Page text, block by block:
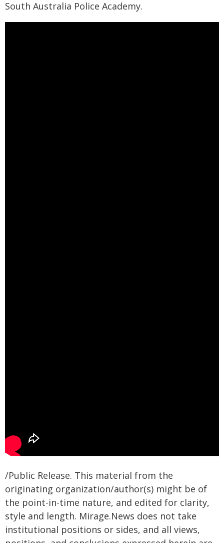
South Australia Police Academy.
/Public Release. This material from the
originating organization/author(s) might be of
the point-in-time nature, and edited for clarity,
style and length. Mirage.News does not take
institutional positions or sides, and all views,